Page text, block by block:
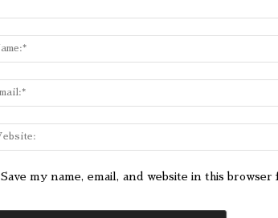
Save my name, email, and website in this